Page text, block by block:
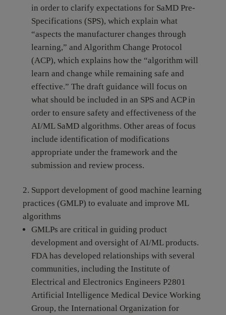
in order to clarify expectations for SaMD Pre-
Specifications (SPS), which explain what
“aspects the manufacturer changes through
learning,” and Algorithm Change Protocol
(ACP), which explains how the “algorithm will
learn and change while remaining safe and
effective.” The draft guidance will focus on
what should be included in an SPS and ACP in
order to ensure safety and effectiveness of the
AI/ML SaMD algorithms. Other areas of focus
include identification of modifications
appropriate under the framework and the
submission and review process.
Support development of good machine learning
practices (GMLP) to evaluate and improve ML
algorithms
GMLPs are critical in guiding product
development and oversight of AI/ML products.
FDA has developed relationships with several
communities, including the Institute of
Electrical and Electronics Engineers P2801
Artificial Intelligence Medical Device Working
Group, the International Organization for